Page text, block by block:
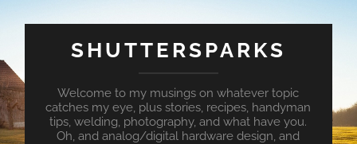
SHUTTERSPARKS
Welcome to my musings on whatever topic
catches my eye, plus stories, recipes, handyman
tips, welding, photography, and what have you.
Oh, and analog/digital hardware design, and